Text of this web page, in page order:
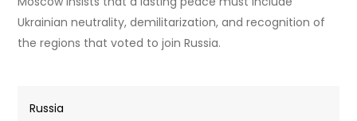
Ukrainian neutrality, demilitarization, and recognition of
the regions that voted to join Russia.
Russia